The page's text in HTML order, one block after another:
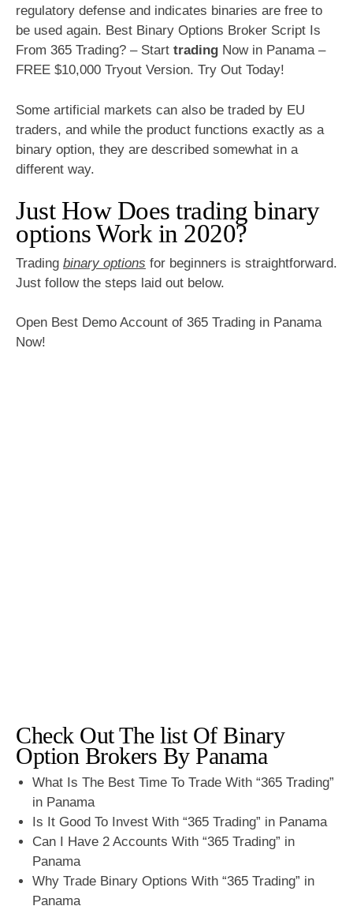
regulatory defense and indicates binaries are free to
be used again. Best Binary Options Broker Script Is
From 365 Trading? – Start trading Now in Panama –
FREE $10,000 Tryout Version. Try Out Today!
Some artificial markets can also be traded by EU
traders, and while the product functions exactly as a
binary option, they are described somewhat in a
different way.
Just How Does trading binary
options Work in 2020?
Trading binary options for beginners is straightforward.
Just follow the steps laid out below.
Open Best Demo Account of 365 Trading in Panama
Now!
Check Out The list Of Binary
Option Brokers By Panama
What Is The Best Time To Trade With “365 Trading”
in Panama
Is It Good To Invest With “365 Trading” in Panama
Can I Have 2 Accounts With “365 Trading” in
Panama
Why Trade Binary Options With “365 Trading” in
Panama